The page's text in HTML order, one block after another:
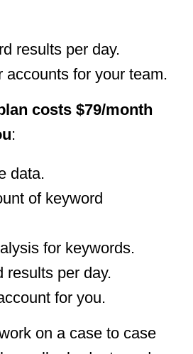
results per day.
accounts for your team.
costs $79/month
:
data.
of keyword
for keywords.
results per day.
for you.
on a case to case